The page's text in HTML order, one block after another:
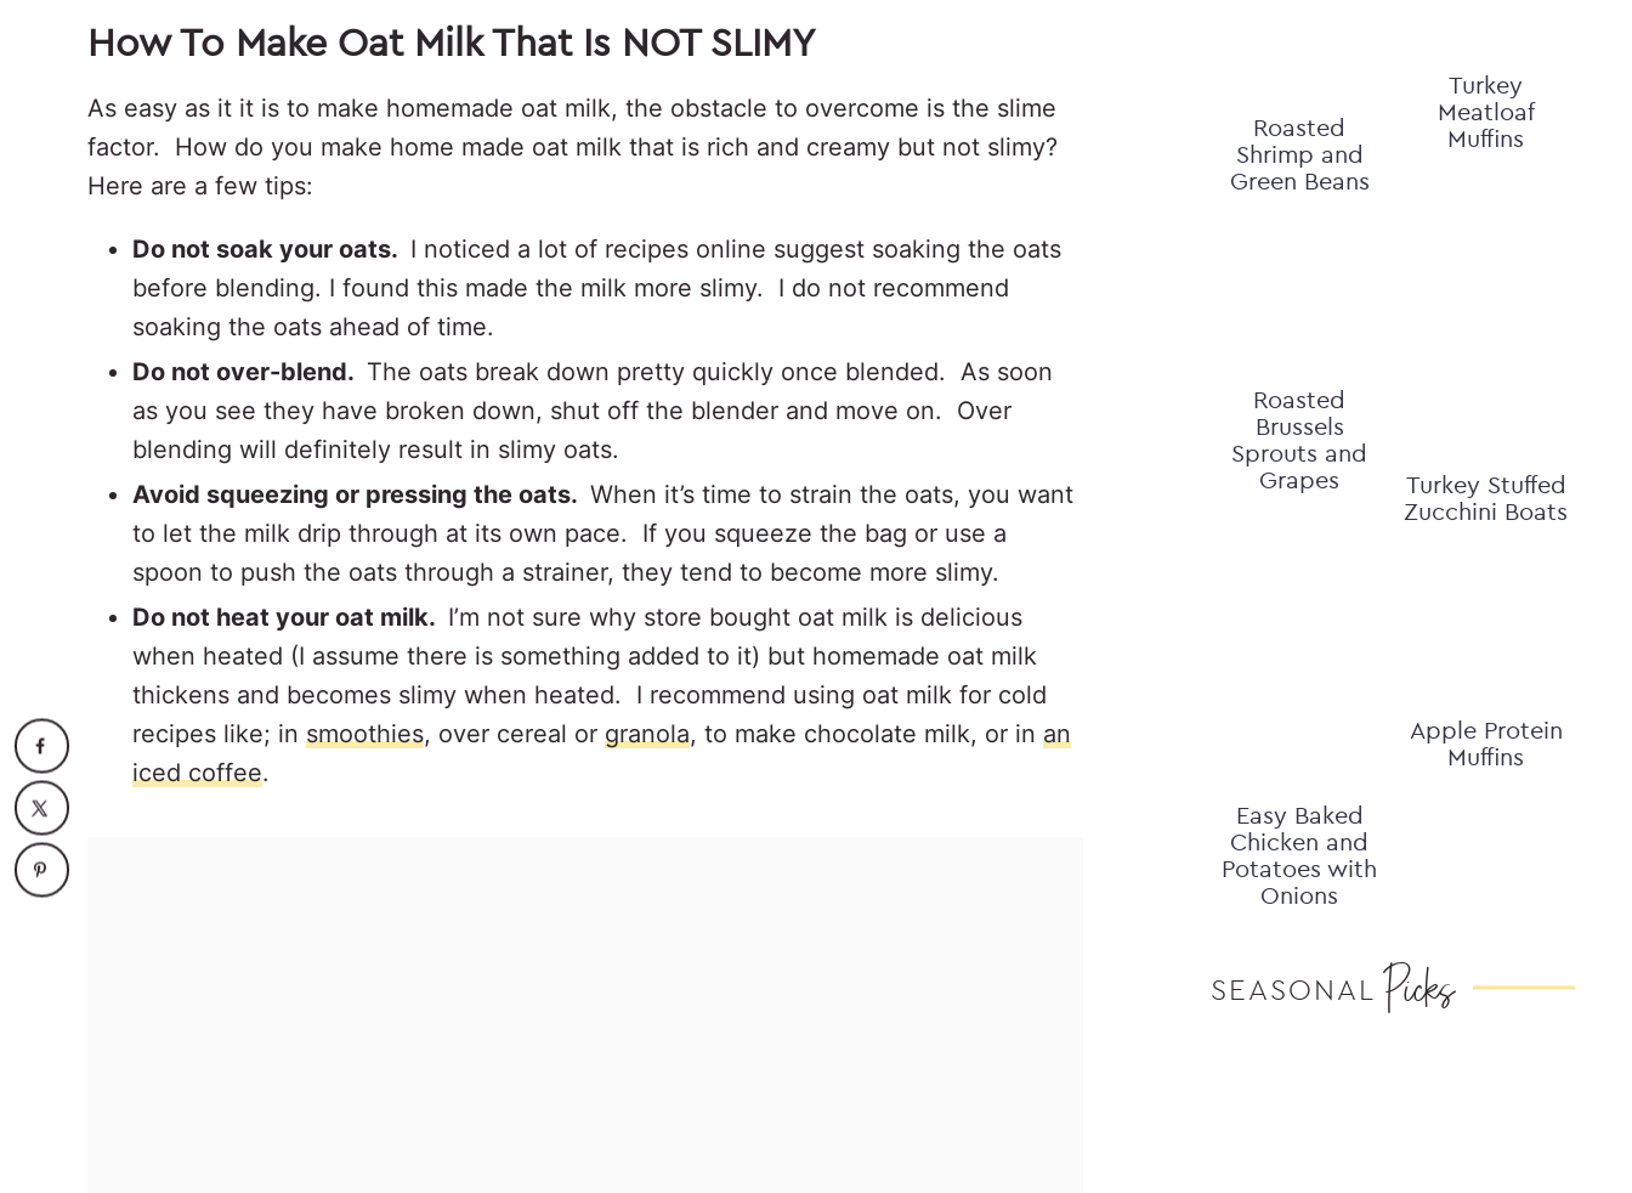
How To Make Oat Milk That Is NOT SLIMY
As easy as it it is to make homemade oat milk, the obstacle to overcome is the slime
factor. How do you make home made oat milk that is rich and creamy but not slimy?
Here are a few tips:
Do not soak your oats. I noticed a lot of recipes online suggest soaking the oats
before blending. I found this made the milk more slimy. I do not recommend
soaking the oats ahead of time.
Do not over-blend. The oats break down pretty quickly once blended. As soon
as you see they have broken down, shut off the blender and move on. Over
blending will definitely result in slimy oats.
Avoid squeezing or pressing the oats. When it’s time to strain the oats, you want
to let the milk drip through at its own pace. If you squeeze the bag or use a
spoon to push the oats through a strainer, they tend to become more slimy.
Do not heat your oat milk. I’m not sure why store bought oat milk is delicious
when heated (I assume there is something added to it) but homemade oat milk
thickens and becomes slimy when heated. I recommend using oat milk for cold
recipes like; in smoothies, over cereal or granola, to make chocolate milk, or in an
iced coffee.
Roasted
Shrimp and
Green Beans
Turkey
Meatloaf
Muffins
Roasted
Brussels
Sprouts and
Grapes
Turkey Stuffed
Zucchini Boats
Easy Baked
Chicken and
Potatoes with
Onions
Apple Protein
Muffins
SEASONAL Picks